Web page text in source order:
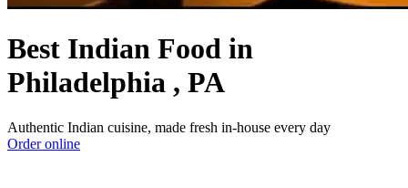
Best Indian Food in
Philadelphia , PA
Authentic Indian cuisine, made fresh in-house every day
Order online